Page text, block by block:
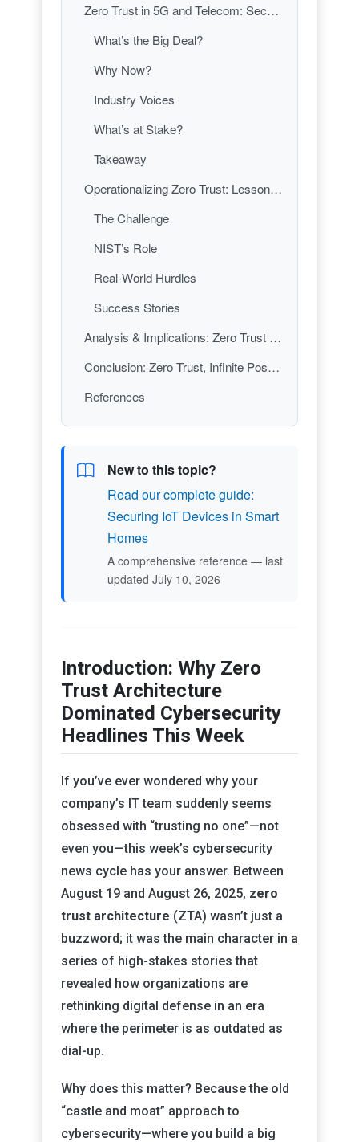
Zero Trust in 5G and Telecom: Securing the Networks That Run Our Lives
What’s the Big Deal?
Why Now?
Industry Voices
What’s at Stake?
Takeaway
Operationalizing Zero Trust: Lessons from the Front Lines
The Challenge
NIST’s Role
Real-World Hurdles
Success Stories
Analysis & Implications: Zero Trust as the New Normal
Conclusion: Zero Trust, Infinite Possibilities
References
New to this topic?
Read our complete guide:
Securing IoT Devices in Smart
Homes
A comprehensive reference — last
updated July 10, 2026
Introduction: Why Zero
Trust Architecture
Dominated Cybersecurity
Headlines This Week
If you’ve ever wondered why your
company’s IT team suddenly seems
obsessed with “trusting no one”—not
even you—this week’s cybersecurity
news cycle has your answer. Between
August 19 and August 26, 2025, zero
trust architecture (ZTA) wasn’t just a
buzzword; it was the main character in a
series of high-stakes stories that
revealed how organizations are
rethinking digital defense in an era
where the perimeter is as outdated as
dial-up.
Why does this matter? Because the old
“castle and moat” approach to
cybersecurity—where you build a big